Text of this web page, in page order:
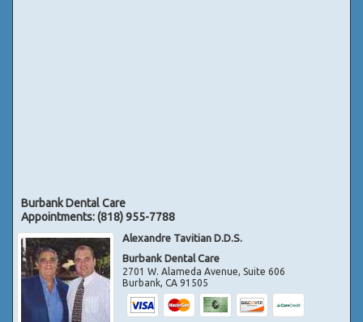
Burbank Dental Care
Appointments:(818) 955-7788
Alexandre Tavitian D.D.S.
Burbank Dental Care
2701 W. Alameda Avenue, Suite 606
Burbank,CA 91505